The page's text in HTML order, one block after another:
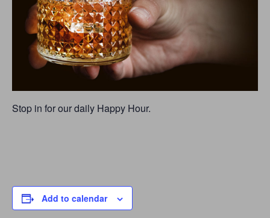
Stop in for our daily Happy Hour.
Add to calendar